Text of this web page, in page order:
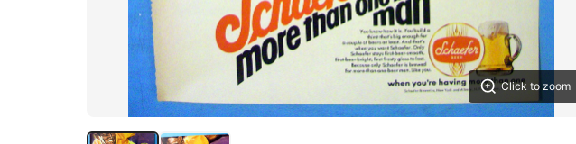
Click to zoom